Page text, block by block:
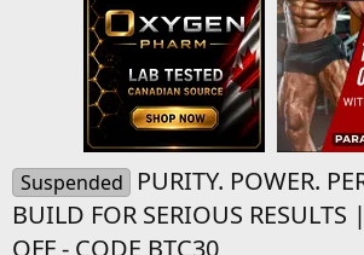
Suspended
PURITY. POWER.
BUILD FOR SERIOUS
OFF - CODE BTC30